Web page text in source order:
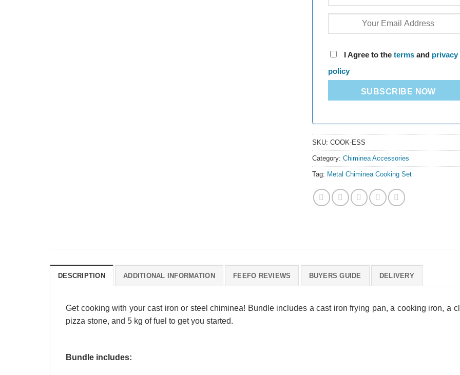
I Agree to theterms and privacy
policy
SUBSCRIBE NOW
SKU:COOK-ESS
Category:Chiminea Accessories
Tag: Metal Chiminea Cooking Set
DESCRIPTION ADDITIONAL INFORMATION FEEFO REVIEWS BUYERS GUIDE DELIVERY
Get cooking with your cast iron or steel chiminea! Bundle includes a cast iron frying pan, a cooking iron, a
pizza stone, and 5 kg of fuel to get you started.
Bundle includes: